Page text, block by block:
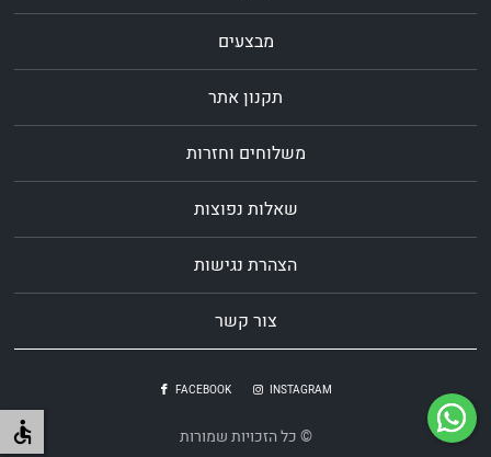
מבצעים
תקנון אתר
משלוחים וחזרות
שאלות נפוצות
הצהרת נגישות
צור קשר
© כל הזכויות שמורות
INSTAGRAM
FACEBOOK